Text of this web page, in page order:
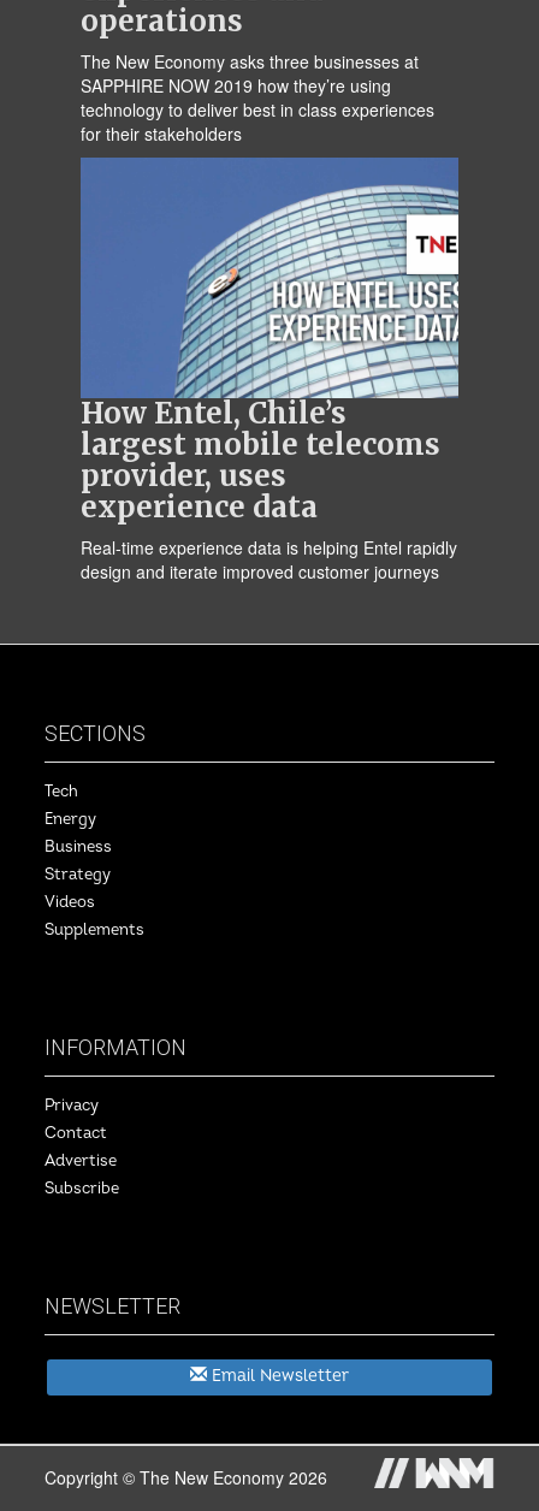
operations
The New Economy asks three businesses at
SAPPHIRE NOW 2019 how they’re using
technology to deliver best in class experiences
for their stakeholders
How Entel, Chile’s
largest mobile telecoms
provider, uses
experience data
Real-time experience data is helping Entel rapidly
design and iterate improved customer journeys
SECTIONS
Tech
Energy
Business
Strategy
Videos
Supplements
INFORMATION
Privacy
Contact
Advertise
Subscribe
NEWSLETTER
Email Newsletter
Copyright © The New Economy 2026